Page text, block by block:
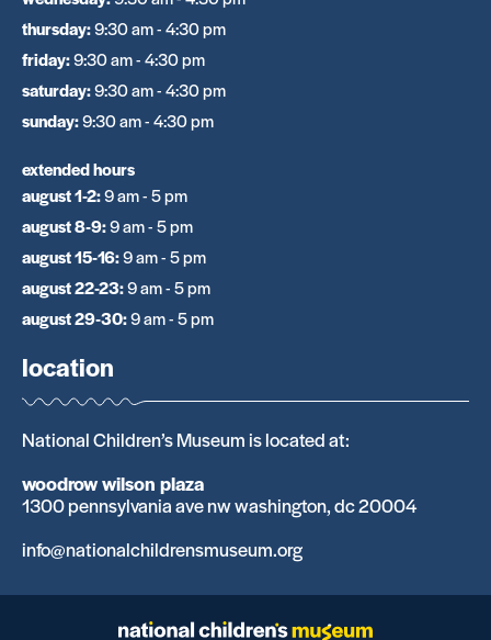
thursday:9:30 am - 4:30 pm
friday:9:30 am - 4:30 pm
saturday:9:30 am - 4:30 pm
sunday:9:30 am - 4:30 pm
extended hours
august 1-2:9 am - 5 pm
august 8-9:9 am - 5 pm
august 15-16:9 am - 5 pm
august 22-23:9 am - 5 pm
august 29-30:9 am - 5 pm
location
National Children’s Museum is located at:
woodrow wilson plaza
1300 pennsylvania ave nw washington, dc 20004
info@nationalchildrensmuseum.org